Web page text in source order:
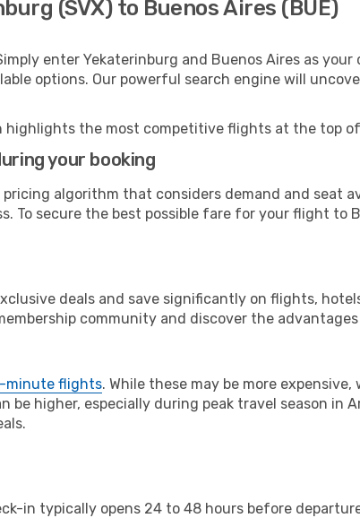
(SVX) to Buenos Aires (BUE)
enter Yekaterinburg and Buenos Aires as
options. Our powerful search engine will
highlights the most competitive flights at the top
your booking
algorithm that considers demand and seat
secure the best possible fare for your flight to
deals and save significantly on flights,
community and discover the advantages
minute flights. While these may be more
be higher, especially during peak travel season in
in typically opens 24 to 48 hours before